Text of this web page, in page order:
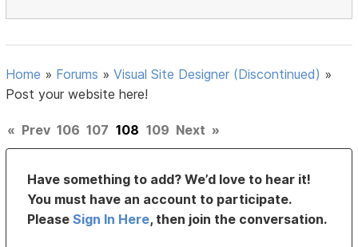
Home » Forums »Visual Site Designer (Discontinued) »
Post your website here!
« Prev 106 107 108 109 Next »
Have something to add? We’d love to hear it!
You must have an account to participate.
PleaseSign In Here, then join the conversation.